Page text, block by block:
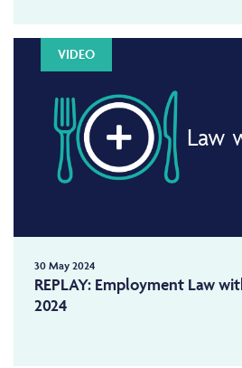
VIDEO
Law
30 May 2024
REPLAY: Employment Law
2024